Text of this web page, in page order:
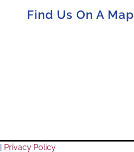
Find Us On A Map
| Privacy Policy